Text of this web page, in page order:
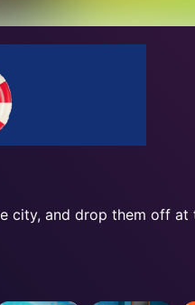
city, and drop them off at